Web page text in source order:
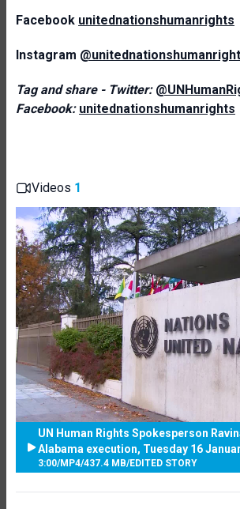
Facebook unitednationshumanrights
Instagram
Tag and share - Twitter:
Facebook: unitednationshumanrights
Videos 1
UN Human Rights Spokesperson
Alabama execution, Tuesday 16
3:00/MP4/437.4 MB/EDITED STORY